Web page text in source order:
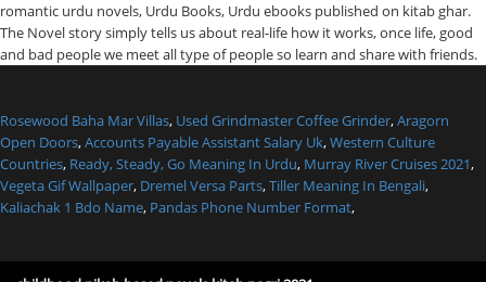
romantic urdu novels, Urdu Books, Urdu ebooks published on kitab ghar.
The Novel story simply tells us about real-life how it works, once life, good
and bad people we meet all type of people so learn and share with friends.
Rosewood Baha Mar Villas, Used Grindmaster Coffee Grinder,Aragorn
Open Doors,Accounts Payable Assistant Salary Uk,Western Culture
Countries, Ready, Steady, Go Meaning In Urdu, Murray River Cruises 2021,
Vegeta Gif Wallpaper, Dremel Versa Parts,Tiller Meaning In Bengali,
Kaliachak 1 Bdo Name, Pandas Phone Number Format,